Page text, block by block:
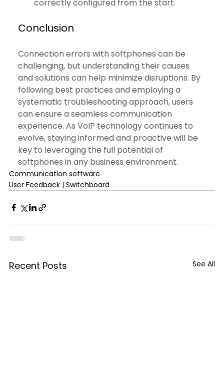
correctly configured from the start.
Conclusion
Connection errors with softphones can be
challenging, but understanding their causes
and solutions can help minimize disruptions. By
following best practices and employing a
systematic troubleshooting approach, users
can ensure a seamless communication
experience. As VoIP technology continues to
evolve, staying informed and proactive will be
key to leveraging the full potential of
softphones in any business environment.
Communication software
User Feedback | Switchboard
Recent Posts See All